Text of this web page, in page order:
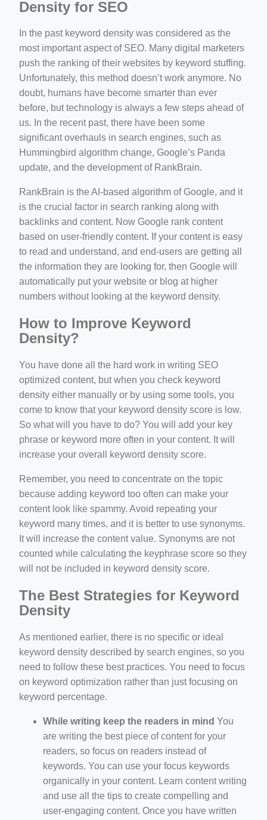
Density for SEO
In the past keyword density was considered as the
most important aspect of SEO. Many digital marketers
push the ranking of their websites by keyword stuffing.
Unfortunately, this method doesn’t work anymore. No
doubt, humans have become smarter than ever
before, but technology is always a few steps ahead of
us. In the recent past, there have been some
significant overhauls in search engines, such as
Hummingbird algorithm change, Google’s Panda
update, and the development of RankBrain.
RankBrain is the AI-based algorithm of Google, and it
is the crucial factor in search ranking along with
backlinks and content. Now Google rank content
based on user-friendly content. If your content is easy
to read and understand, and end-users are getting all
the information they are looking for, then Google will
automatically put your website or blog at higher
numbers without looking at the keyword density.
How to Improve Keyword
Density?
You have done all the hard work in writing SEO
optimized content, but when you check keyword
density either manually or by using some tools, you
come to know that your keyword density score is low.
So what will you have to do? You will add your key
phrase or keyword more often in your content. It will
increase your overall keyword density score.
Remember, you need to concentrate on the topic
because adding keyword too often can make your
content look like spammy. Avoid repeating your
keyword many times, and it is better to use synonyms.
It will increase the content value. Synonyms are not
counted while calculating the keyphrase score so they
will not be included in keyword density score.
The Best Strategies for Keyword
Density
As mentioned earlier, there is no specific or ideal
keyword density described by search engines, so you
need to follow these best practices. You need to focus
on keyword optimization rather than just focusing on
keyword percentage.
While writing keep the readers in mind You
are writing the best piece of content for your
readers, so focus on readers instead of
keywords. You can use your focus keywords
organically in your content. Learn content writing
and use all the tips to create compelling and
user-engaging content. Once you have written